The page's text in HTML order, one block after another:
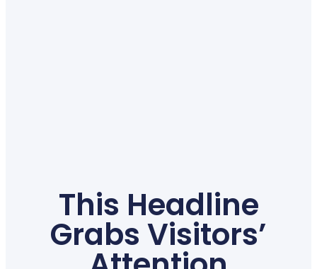
This Headline
Grabs Visitors’